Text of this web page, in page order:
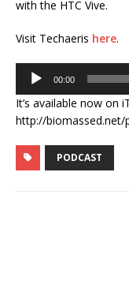
with the HTC Vive.
Visit Techaeris here.
Audio
Player
00:00
It’s available now on
http://biomassed.net/
PODCAST